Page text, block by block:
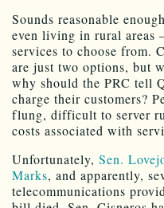
Sounds reasonable
even living in rural areas
services to choose from.
are just two options, but
why should the PRC tell
charge their customers?
flung, difficult to server
costs associated with
Unfortunately, Sen.
Marks, and apparently,
telecommunications